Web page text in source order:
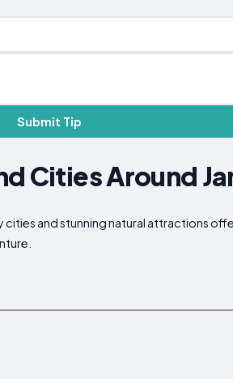
Submit Tip
Cities Around
and stunning natural attractions